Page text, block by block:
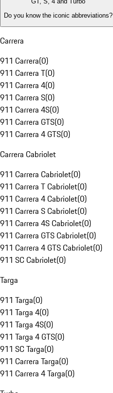
Do you know the iconic abbreviations?
Carrera
911 Carrera(0)
911 Carrera T(0)
911 Carrera 4(0)
911 Carrera S(0)
911 Carrera 4S(0)
911 Carrera GTS(0)
911 Carrera 4 GTS(0)
Carrera Cabriolet
911 Carrera Cabriolet(0)
911 Carrera T Cabriolet(0)
911 Carrera 4 Cabriolet(0)
911 Carrera S Cabriolet(0)
911 Carrera 4S Cabriolet(0)
911 Carrera GTS Cabriolet(0)
911 Carrera 4 GTS Cabriolet(0)
911 SC Cabriolet(0)
Targa
911 Targa(0)
911 Targa 4(0)
911 Targa 4S(0)
911 Targa 4 GTS(0)
911 SC Targa(0)
911 Carrera Targa(0)
911 Carrera 4 Targa(0)